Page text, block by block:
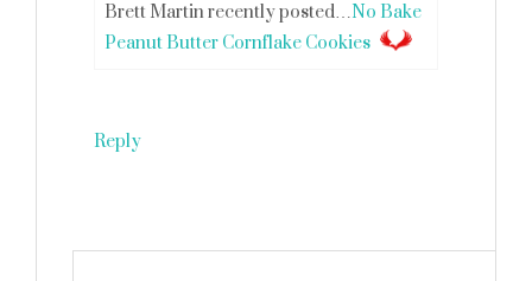
Brett Martin recently posted…No Bake
Peanut Butter Cornflake Cookies
Reply